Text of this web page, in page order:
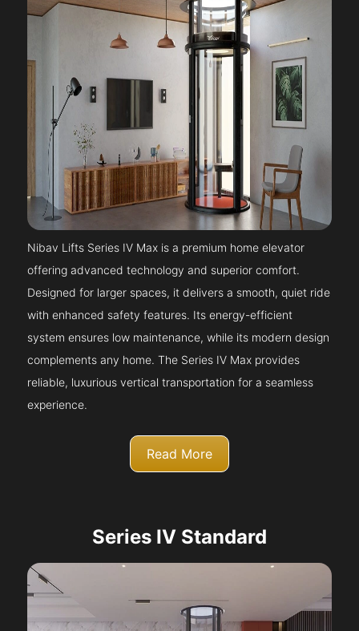
Nibav Lifts Series IV Max is a premium home elevator
offering advanced technology and superior comfort.
Designed for larger spaces, it delivers a smooth, quiet ride
with enhanced safety features. Its energy-efficient
system ensures low maintenance, while its modern design
complements any home. The Series IV Max provides
reliable, luxurious vertical transportation for a seamless
experience.
Read More
Series IV Standard